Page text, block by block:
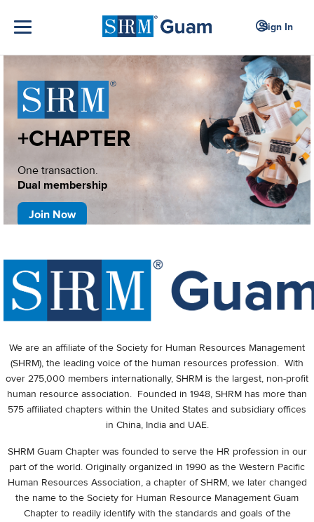
Sign In
+CHAPTER
One transaction.
Dual membership
Join Now
We are an affiliate of the Society for Human Resources Management
(SHRM), the leading voice of the human resources profession. With
over 275,000 members internationally, SHRM is the largest, non-profit
human resource association. Founded in 1948, SHRM has more than
575 affiliated chapters within the United States and subsidiary offices
in China, India and UAE.
SHRM Guam Chapter was founded to serve the HR profession in our
part of the world. Originally organized in 1990 as the Western Pacific
Human Resources Association, a chapter of SHRM, we later changed
the name to the Society for Human Resource Management Guam
Chapter to readily identify with the standards and goals of the